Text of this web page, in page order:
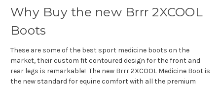
Why Buy the new Brrr 2XCOOL
Boots
These are some of the best sport medicine boots on the
market, their custom fit contoured design for the front and
rear legs is remarkable! The new Brrr 2XCOOL Medicine Boot is
the new standard for equine comfort with all the premium